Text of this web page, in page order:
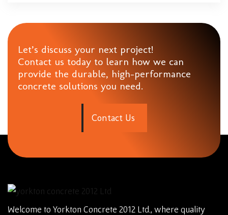
Let’s discuss your next project!
Contact us today to learn how we can
provide the durable, high-performance
concrete solutions you need.
Contact Us
Welcome to Yorkton Concrete 2012 Ltd., where quality